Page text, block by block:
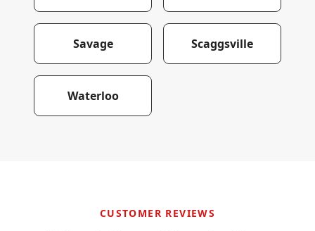
Savage Scaggsville
Waterloo
CUSTOMER REVIEWS